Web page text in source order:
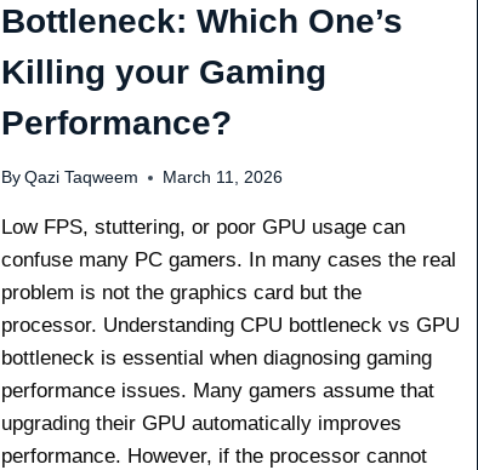
Bottleneck: Which One’s
Killing your Gaming
Performance?
By Qazi Taqweem March 11, 2026
Low FPS, stuttering, or poor GPU usage can
confuse many PC gamers. In many cases the real
problem is not the graphics card but the
processor. Understanding CPU bottleneck vs GPU
bottleneck is essential when diagnosing gaming
performance issues. Many gamers assume that
upgrading their GPU automatically improves
performance. However, if the processor cannot